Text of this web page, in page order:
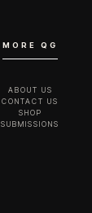
MORE QG
ABOUT US
CONTACT US
SHOP
SUBMISSIONS